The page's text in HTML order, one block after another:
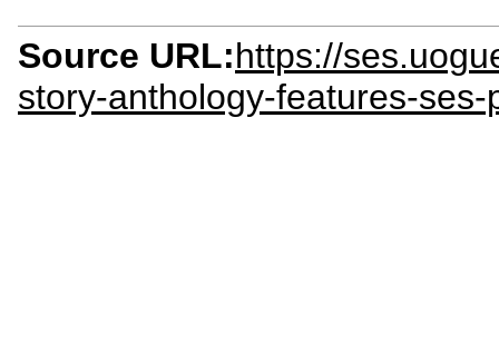
Source URL:https://
story-anthology-features-ses-